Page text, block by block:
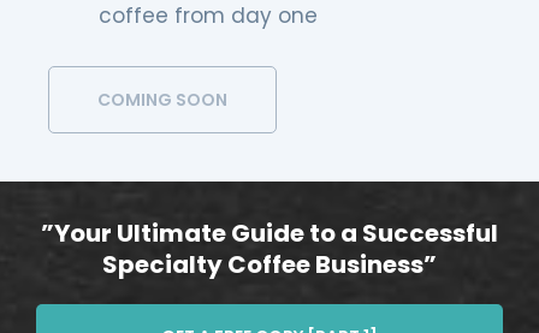
coffee from day one
COMING SOON
”Your Ultimate Guide to a Successful
Specialty Coffee Business”